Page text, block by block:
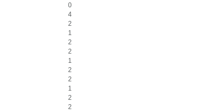
0
4
2
1
2
2
1
2
2
1
2
2